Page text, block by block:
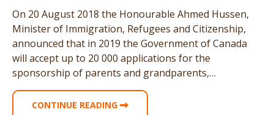
On 20 August 2018 the Honourable Ahmed Hussen,
Minister of Immigration, Refugees and Citizenship,
announced that in 2019 the Government of Canada
will accept up to 20 000 applications for the
sponsorship of parents and grandparents,…
CONTINUE READING